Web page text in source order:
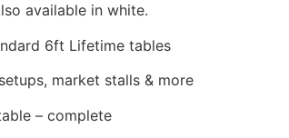
available in white.
6ft Lifetime tables
market stalls & more
– complete